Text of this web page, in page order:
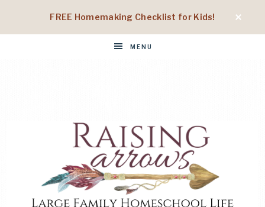
FREE Homemaking Checklist for Kids!
MENU